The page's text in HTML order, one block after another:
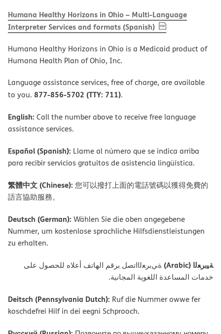
Humana Healthy Horizons in Ohio – Multi-Language
Interpreter Services and formats (Spanish), PDF(opens in new
Humana Healthy Horizons in Ohio is a Medicaid product of
Humana Health Plan of Ohio, Inc.
Language assistance services, free of charge, are available
to you. 877-856-5702 (TTY: 711).
English: Call the number above to receive free language
assistance services.
Español (Spanish): Llame al número que se indica arriba
para recibir servicios gratuitos de asistencia lingüística.
繁體中文 (Chinese): 您可以撥打上面的電話號碼以獲得免費的
語言協助服務。
Deutsch (German): Wählen Sie die oben angegebene
Nummer, um kostenlose sprachliche Hilfsdienstleistungen
zu erhalten.
ﺔﯿﺑﺮﻌﻟا (Arabic)
ةﻲﺑﺮﻌﻟااﺗﺼﻞ ﺑﺮﻗﻢ اﻟﮭﺎﺗﻒ أﻋﻼه ﻟﻠﺤﺼﻮل ﻋﻠﻰ
ﺧﺪﻣﺎت اﻟﻤﺴﺎﻋﺪة اﻟﻠﻐﻮﯾﺔ اﻟﻤﺠﺎﻧﯿﺔ.
Deitsch (Pennsylvania Dutch): Ruf die Nummer owwe fer
koschdefrei Hilf in dei eegni Schprooch.